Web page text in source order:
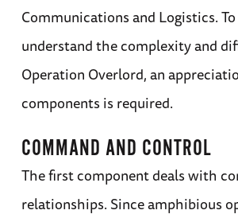
Communications and Logistics.
understand the complexity and
Operation Overlord, an
components is required.
COMMAND AND CONTROL
The first component deals with
relationships. Since amphibious